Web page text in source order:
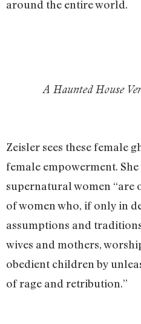
around the entire world.
A Haunted House
Zeisler sees these female
female empowerment.
supernatural women
of women who, if only in
assumptions and
wives and mothers,
obedient children by
of rage and retribution.”